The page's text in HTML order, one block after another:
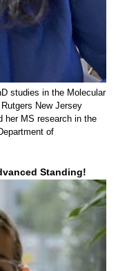
studies in the Molecular
New Jersey
her MS research in the
of
Standing!